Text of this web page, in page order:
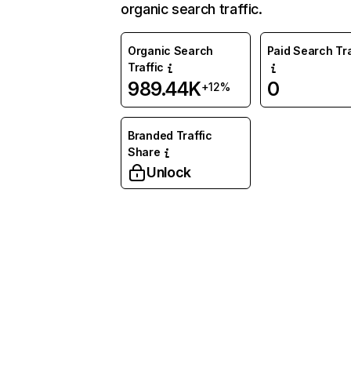
organic search traffic.
Organic Search
Traffic
989.44K+12%
Paid Search
0
Branded Traffic
Share
Unlock